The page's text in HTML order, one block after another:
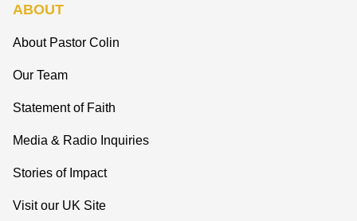
ABOUT
About Pastor Colin
Our Team
Statement of Faith
Media & Radio Inquiries
Stories of Impact
Visit our UK Site